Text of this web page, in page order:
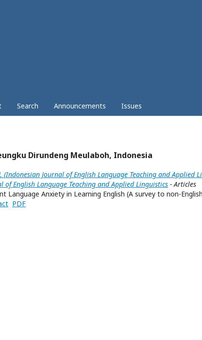
Search Announcements Issues
Dirundeng Meulaboh, Indonesia
(Indonesian Journal of English Language Teaching and
of English Language Teaching and Applied Linguistics - Articles
Language Anxiety in Learning English (A survey to non-
PDF